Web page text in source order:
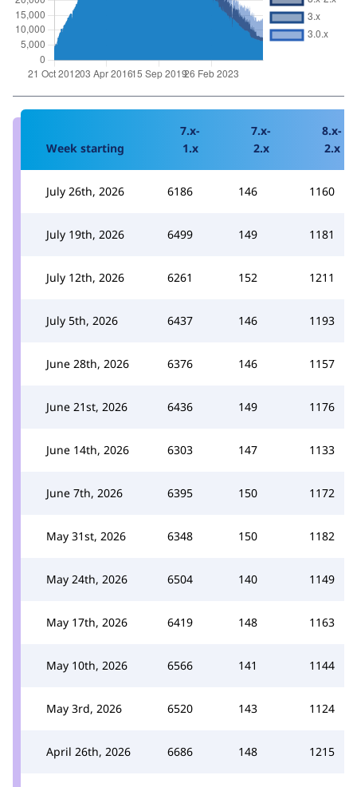
Week starting
7.x-
1.x
7.x-
2.x
8.x-
2.x
July 26th, 2026 6186 146 1160
July 19th, 2026 6499 149 1181
July 12th, 2026 6261 152 1211
July 5th, 2026 6437 146 1193
June 28th, 2026 6376 146 1157
June 21st, 2026 6436 149 1176
June 14th, 2026 6303 147 1133
June 7th, 2026 6395 150 1172
May 31st, 2026 6348 150 1182
May 24th, 2026 6504 140 1149
May 17th, 2026 6419 148 1163
May 10th, 2026 6566 141 1144
May 3rd, 2026 6520 143 1124
April 26th, 2026 6686 148 1215